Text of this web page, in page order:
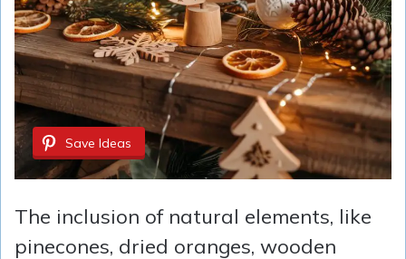
Save Ideas
The inclusion of natural elements, like
pinecones, dried oranges, wooden